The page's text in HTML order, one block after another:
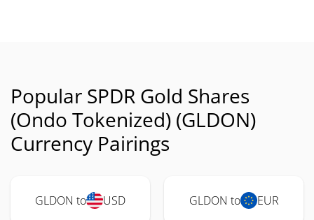
Popular SPDR Gold Shares
(Ondo Tokenized) (GLDON)
Currency Pairings
GLDON to USD GLDON to EUR